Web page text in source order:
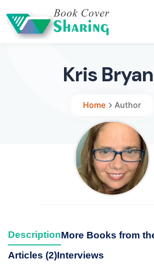
Kris
Home Author
DescriptionMore Books from
Articles (2)Interviews